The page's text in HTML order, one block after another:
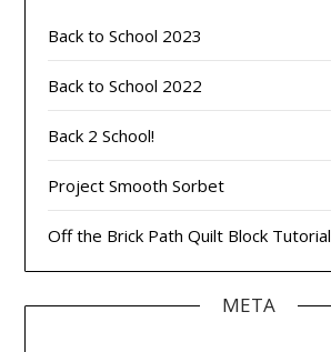
Back to School 2023
Back to School 2022
Back 2 School!
Project Smooth Sorbet
Off the Brick Path Quilt Block Tutorial
META